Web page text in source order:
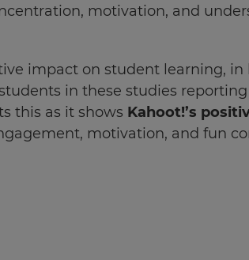
motivation, and
impact on student learning,
in these studies
this as it shows Kahoot!’s
motivation, and fun